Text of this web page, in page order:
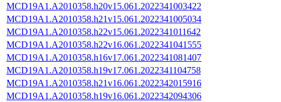
MCD19A1.A2010358.h20v15.061.2022341003422
MCD19A1.A2010358.h21v15.061.2022341005034
MCD19A1.A2010358.h22v15.061.2022341011642
MCD19A1.A2010358.h22v16.061.2022341041555
MCD19A1.A2010358.h16v17.061.2022341081407
MCD19A1.A2010358.h19v17.061.2022341104758
MCD19A1.A2010358.h21v16.061.2022342015916
MCD19A1.A2010358.h19v16.061.2022342094306